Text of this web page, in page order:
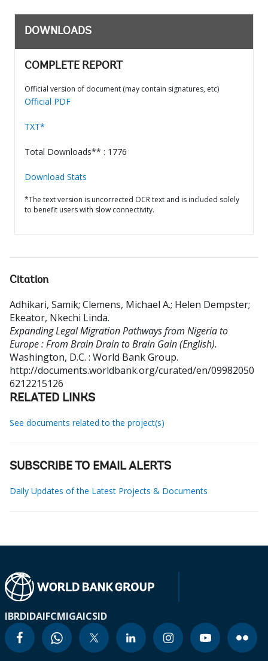
DOWNLOADS
COMPLETE REPORT
Official version of document (may contain signatures, etc)
Official PDF
TXT*
Total Downloads** : 1776
Download Stats
*The text version is uncorrected OCR text and is included solely
to benefit users with slow connectivity.
Citation
Adhikari, Samik; Clemens, Michael A.; Helen Dempster;
Ekeator, Nkechi Linda.
Expanding Legal Migration Pathways from Nigeria to
Europe : From Brain Drain to Brain Gain (English).
Washington, D.C. : World Bank Group.
http://documents.worldbank.org/curated/en/09982050
6212215126
RELATED LINKS
See documents related to the project(s)
SUBSCRIBE TO EMAIL ALERTS
Daily Updates of the Latest Projects & Documents
IBRDIDAIFCMIGAICSID